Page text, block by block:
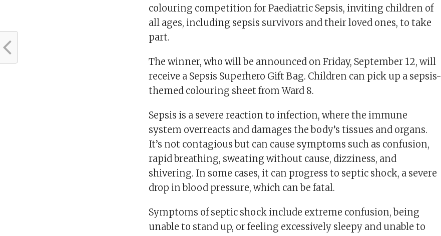
colouring competition for Paediatric Sepsis, inviting children of
all ages, including sepsis survivors and their loved ones, to take
part.
The winner, who will be announced on Friday, September 12, will
receive a Sepsis Superhero Gift Bag. Children can pick up a sepsis-
themed colouring sheet from Ward 8.
Sepsis is a severe reaction to infection, where the immune
system overreacts and damages the body’s tissues and organs.
It’s not contagious but can cause symptoms such as confusion,
rapid breathing, sweating without cause, dizziness, and
shivering. In some cases, it can progress to septic shock, a severe
drop in blood pressure, which can be fatal.
Symptoms of septic shock include extreme confusion, being
unable to stand up, or feeling excessively sleepy and unable to